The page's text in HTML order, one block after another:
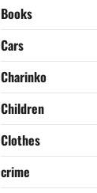
Books
Cars
Charinko
Children
Clothes
crime